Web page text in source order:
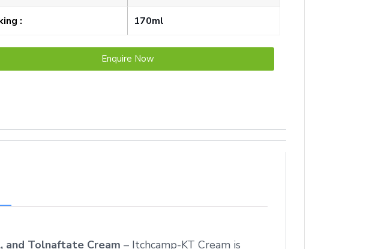
: 170ml
Enquire Now
and Tolnaftate Cream – Itchcamp-KT Cream is